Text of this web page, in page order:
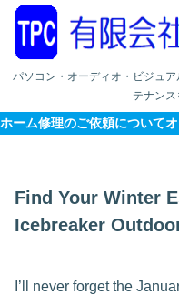
パソコン・オーディオ・ビジュ
テナンス
ホーム修理のご依頼について
Find Your Winter
Icebreaker
I’ll never forget the